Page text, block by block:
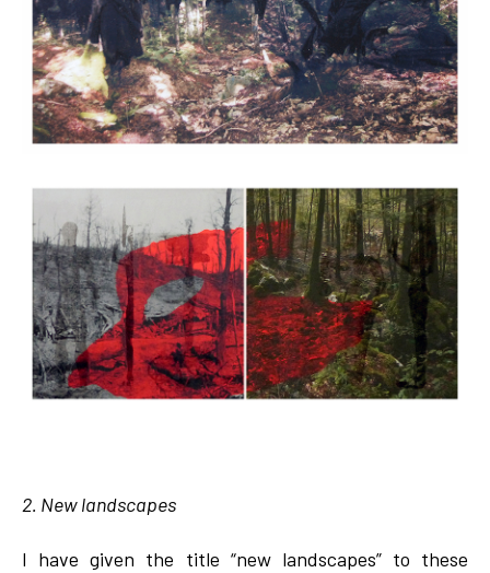
2. New landscapes
I have given the title “new landscapes” to these